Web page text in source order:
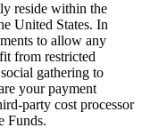
reside within the
United States. In
to allow any
from restricted
gathering to
your payment
party cost processor
Funds.